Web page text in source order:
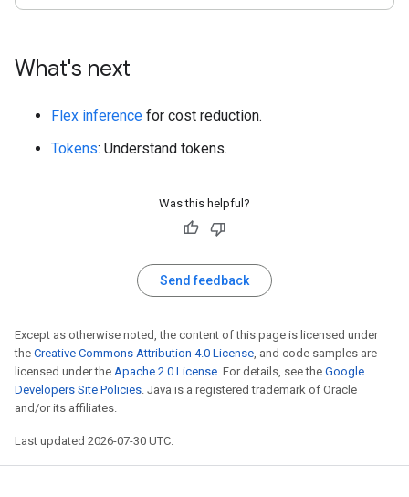
What's next
Flex inference for cost reduction.
Tokens: Understand tokens.
Was this helpful?
Send feedback
Except as otherwise noted, the content of this page is licensed under
the Creative Commons Attribution 4.0 License, and code samples are
licensed under the Apache 2.0 License. For details, see the Google
Developers Site Policies. Java is a registered trademark of Oracle
and/or its affiliates.
Last updated 2026-07-30 UTC.